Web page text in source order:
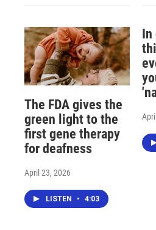
The FDA gives the
green light to the
first gene therapy
for deafness
April 23, 2026
LISTEN • 4:03
In